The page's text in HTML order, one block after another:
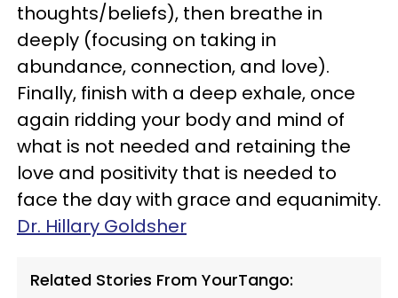
thoughts/beliefs), then breathe in
deeply (focusing on taking in
abundance, connection, and love).
Finally, finish with a deep exhale, once
again ridding your body and mind of
what is not needed and retaining the
love and positivity that is needed to
face the day with grace and equanimity.
Dr. Hillary Goldsher
Related Stories From YourTango: